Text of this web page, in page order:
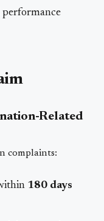
performance
Related
complaints:
180 days